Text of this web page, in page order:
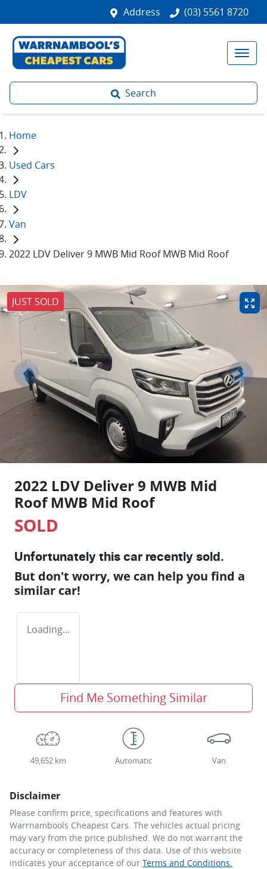
Address (03) 5561 8720
Search
Home
Used Cars
LDV
Van
2022 LDV Deliver 9 MWB Mid Roof MWB Mid Roof
JUST SOLD
2022 LDV Deliver 9 MWB Mid
Roof MWB Mid Roof
SOLD
Unfortunately this car recently sold.
But don't worry, we can help you find a
similar car!
Loading...
Find Me Something Similar
49,652 km Automatic Van
Disclaimer
Please confirm price, specifications and features with
Warrnambools Cheapest Cars . The vehicles actual pricing
may vary from the price published. We do not warrant the
accuracy or completeness of this data. Use of this website
indicates your acceptance of our Terms and Conditions.